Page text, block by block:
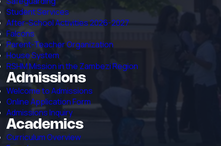
Student Services
After-School Activities 2026-2027
Falcons
Parent-Teacher Organization
House System
RSHM Mission in the Zambezi Region
Admissions
Welcome to Admissions
Online Application Form
Admissions Inquiry
Academics
Curriculum Overview